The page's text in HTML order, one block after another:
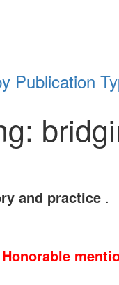
Publication
and practice .